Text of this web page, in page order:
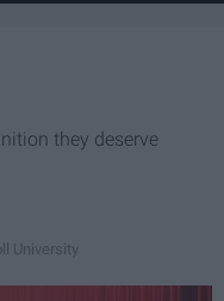
they deserve
University